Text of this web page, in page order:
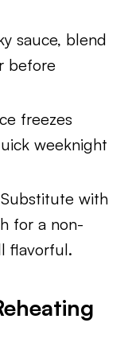
sauce, blend
before
freezes
weeknight
Substitute with
for a non-
flavorful.